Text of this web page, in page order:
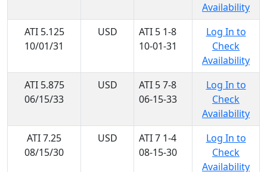
Availability
ATI 5.125
10/01/31
USD
ATI 5 1-8
10-01-31
Log In to
Check
Availability
ATI 5.875
06/15/33
USD
ATI 5 7-8
06-15-33
Log In to
Check
Availability
ATI 7.25
08/15/30
USD
ATI 7 1-4
08-15-30
Log In to
Check
Availability